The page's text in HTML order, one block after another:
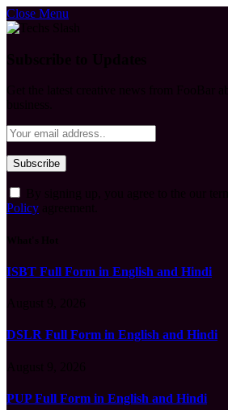
Close Menu
Policy
ISBT Full Form in English and Hindi
DSLR Full Form in English and Hindi
PUP Full Form in English and Hindi